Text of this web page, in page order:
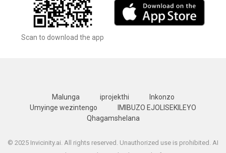
Scan to download the app
Malunga iprojekthi
Inkonzo
Umyinge wezintengo
IMIBUZO EJOLISEKILEYO
Qhagamshelana
© 2025 Invicinity.ai. All rights reserved. Unauthorized use is prohibited. AI